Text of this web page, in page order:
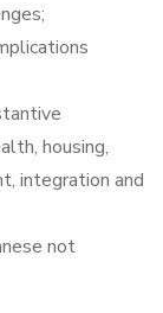
housing,
integration and
not